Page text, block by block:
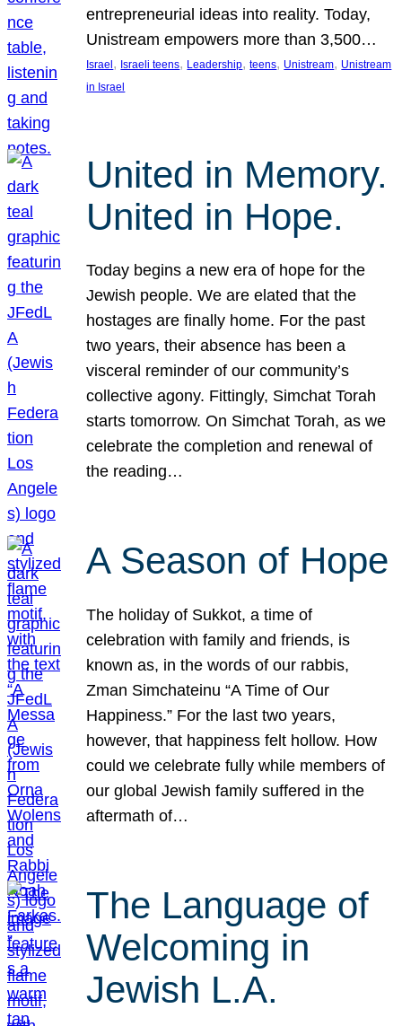
entrepreneurial ideas into reality. Today,
Unistream empowers more than 3,500…
Israel , Israeli teens, Leadership, teens, Unistream, Unistream
in Israel
United in Memory.
United in Hope.
Today begins a new era of hope for the
Jewish people. We are elated that the
hostages are finally home. For the past
two years, their absence has been a
visceral reminder of our community’s
collective agony. Fittingly, Simchat Torah
starts tomorrow. On Simchat Torah, as we
celebrate the completion and renewal of
the reading…
A Season of Hope
The holiday of Sukkot, a time of
celebration with family and friends, is
known as, in the words of our rabbis,
Zman Simchateinu “A Time of Our
Happiness.” For the last two years,
however, that happiness felt hollow. How
could we celebrate fully while members of
our global Jewish family suffered in the
aftermath of…
The Language of
Welcoming in
Jewish L.A.